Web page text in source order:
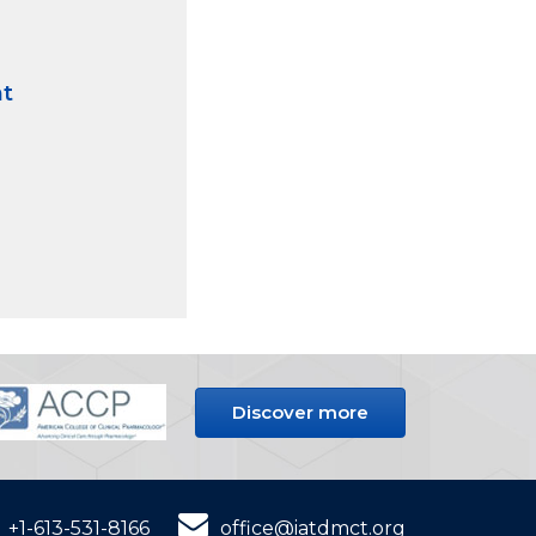
Discover more
+1-613-531-8166 office@iatdmct.org